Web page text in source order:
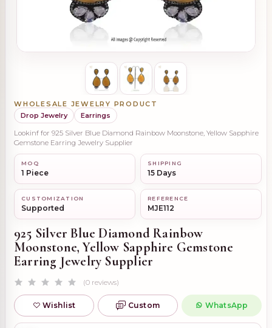
WHOLESALE JEWELRY PRODUCT
Drop Jewelry
Earrings
Lookinf for 925 Silver Blue Diamond Rainbow Moonstone, Yellow Sapphire
Gemstone Earring Jewelry Supplier
MOQ
1 Piece
SHIPPING
15 Days
CUSTOMIZATION
Supported
REFERENCE
MJE112
925 Silver Blue Diamond Rainbow
Moonstone, Yellow Sapphire Gemstone
Earring Jewelry Supplier
(0 reviews)
Wishlist Custom WhatsApp